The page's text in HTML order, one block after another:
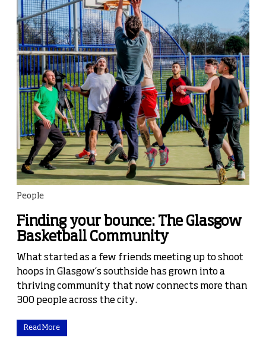
People
Finding your bounce: The Glasgow
Basketball Community
What started as a few friends meeting up to shoot
hoops in Glasgow’s southside has grown into a
thriving community that now connects more than
300 people across the city.
Read More